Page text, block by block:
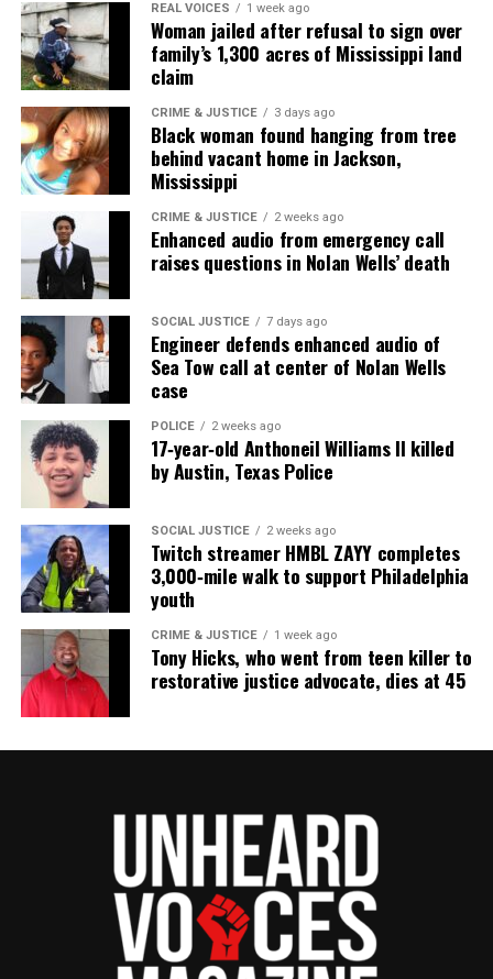
RELATED TOPICS:
KARMELO ANTHONY
TEXAS
UP NEXT
Olympian Frederick Richard attempts backflip world
record to raise money for gymnasts in Africa
DON'T MISS
New video shows Georgia twins hours before they were
found dead on mountain
UVM Staff
Unheard Voices, an award-winning, family owned
online news magazine, began in 2004 as a
community newsletter serving Neptune, Asbury
nationally recognized Black-owned media outlet. The
publication remains one of the few dedicated to
covering social justice issues. Its honors include
the NAACP Unsung Hero Award and multiple media
innovator awards for excellence in social justice
reporting and communications.
REAL VOICES 1 week ago
Woman jailed after refusal to sign over
family’s 1,300 acres of Mississippi land
claim
CRIME & JUSTICE 3 days ago
Black woman found hanging from tree
behind vacant home in Jackson,
Mississippi
CRIME & JUSTICE 2 weeks ago
Enhanced audio from emergency call
raises questions in Nolan Wells’ death
SOCIAL JUSTICE 7 days ago
Engineer defends enhanced audio of
Sea Tow call at center of Nolan Wells
case
POLICE 2 weeks ago
17‑year‑old Anthoneil Williams II killed
by Austin, Texas Police
SOCIAL JUSTICE 2 weeks ago
Twitch streamer HMBL ZAYY completes
3,000‑mile walk to support Philadelphia
youth
CRIME & JUSTICE 1 week ago
Tony Hicks, who went from teen killer to
restorative justice advocate, dies at 45